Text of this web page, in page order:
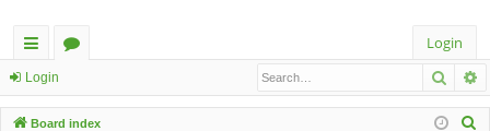
ui
ck
u
Login
Login
Board index